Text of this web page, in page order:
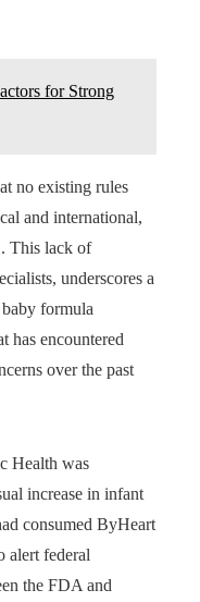
for Strong
no existing rules
and international,
. This lack of
underscores a
formula
has encountered
over the past
Health was
increase in infant
consumed ByHeart
alert federal
the FDA and